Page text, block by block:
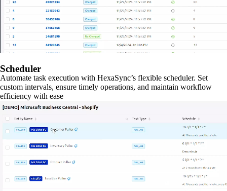
Scheduler
Automate task execution with HexaSync’s flexible scheduler. Set
custom intervals, ensure timely operations, and maintain workflow
efficiency with ease